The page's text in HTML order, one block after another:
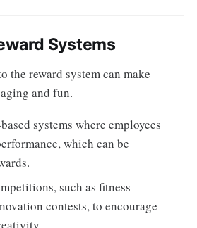
Systems
the reward system can make
and fun.
systems where employees
which can be
such as fitness
contests, to encourage